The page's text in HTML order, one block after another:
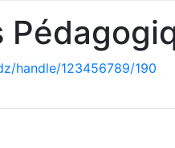
handle/123456789/190